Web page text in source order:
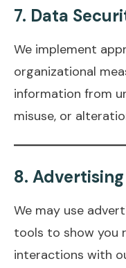
7. Data
We implement
organizational
information from
misuse, or
8.
We may use
tools to show you
interactions with